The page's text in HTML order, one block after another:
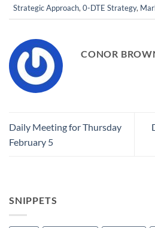
Strategic Approach, 0-DTE Strategy,
CONOR
Daily Meeting for Thursday
February 5
SNIPPETS